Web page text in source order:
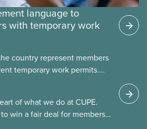
language to
with temporary work
country represent members
temporary work permits.
temporary foreign worker
of what we do at CUPE.
win a fair deal for members